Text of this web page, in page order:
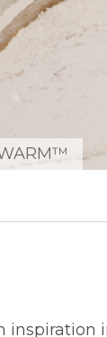
inspiration